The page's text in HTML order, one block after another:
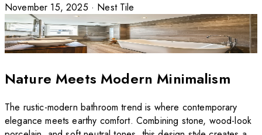
November 15, 2025 · Nest Tile
Nature Meets Modern Minimalism
The rustic-modern bathroom trend is where contemporary
elegance meets earthy comfort. Combining stone, wood-look